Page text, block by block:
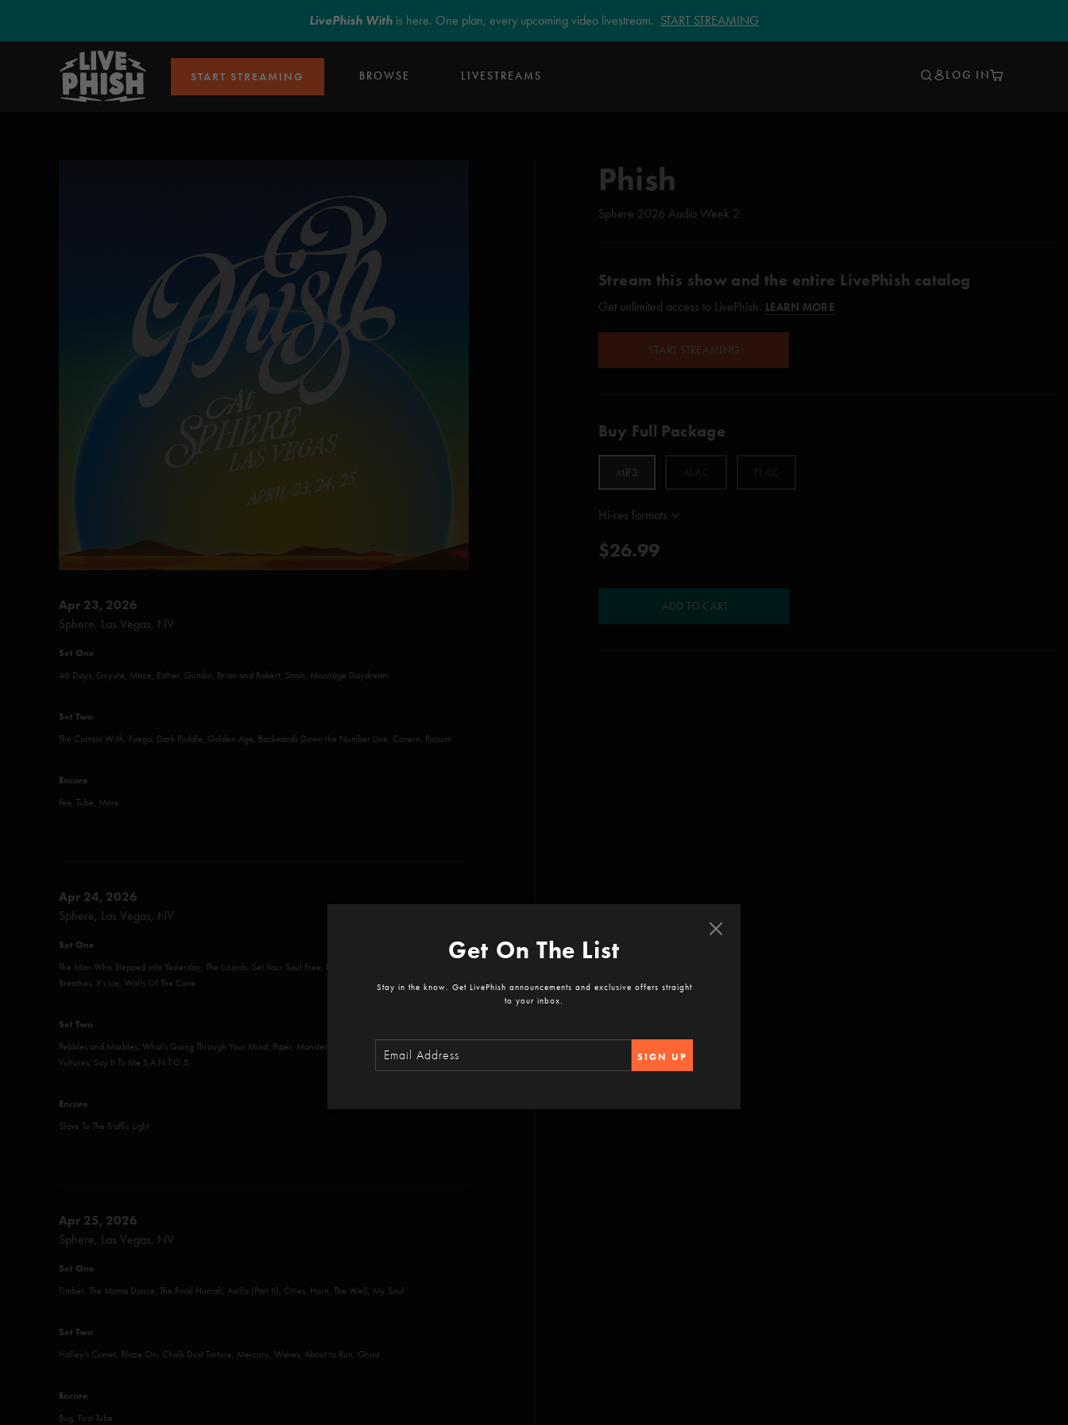
LivePhish With is here. One plan, every upcoming video livestream. START STREAMING
START STREAMING BROWSE LIVESTREAMS LOG IN
Apr 23, 2026
Sphere, Las Vegas, NV
Set One
46 Days, Guyute, Maze, Esther, Gumbo, Brian and Robert, Stash, Moonage Daydream
Set Two
The Curtain With, Fuego, Dark Puddle, Golden Age, Backwards Down the Number Line, Cavern, Possum
Encore
Fee, Tube, More
Apr 24, 2026
Sphere, Las Vegas, NV
Set One
The Man Who Stepped into Yesterday, The Lizards, Set Your Soul Free, Roggae, Ya Mar, The Dogs, Billy
Breathes, It's Ice, Walls Of The Cave
Set Two
Pebbles and Marbles, What's Going Through Your Mind, Piper, Monsters, Life Saving Gun, What's the Use,
Vultures, Say It To Me S.A.N.T.O.S.
Encore
Slave To The Traffic Light
Apr 25, 2026
Sphere, Las Vegas, NV
Set One
Timber, The Moma Dance, The Final Hurrah, Axilla (Part II), Cities, Horn, The Well, My Soul
Set Two
Halley's Comet, Blaze On, Chalk Dust Torture, Mercury, Waves, About to Run, Ghost
Encore
Bug, First Tube
Phish
Sphere 2026 Audio Week 2
Stream this show and the entire LivePhish catalog
Get unlimited access to LivePhish. LEARN MORE
START STREAMING
Buy Full Package
MP3
Hi-res formats
$26.99
ADD TO CART
Get On The List
Stay in the know. Get LivePhish announcements and exclusive offers straight
to your inbox.
SIGN UP